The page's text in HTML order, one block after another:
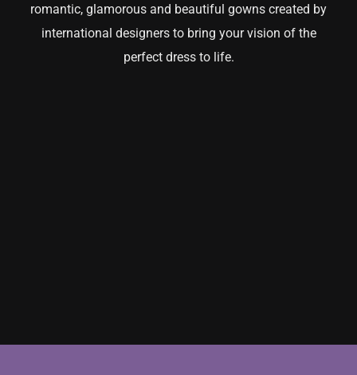
romantic, glamorous and beautiful gowns created by
international designers to bring your vision of the
perfect dress to life.